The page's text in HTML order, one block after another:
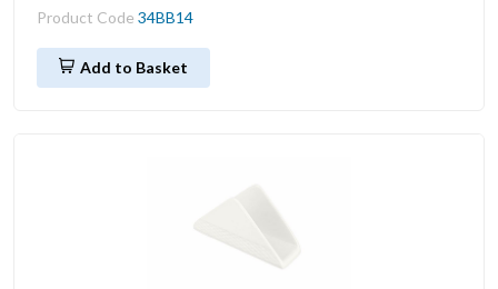
Product Code 34BB14
Add to Basket